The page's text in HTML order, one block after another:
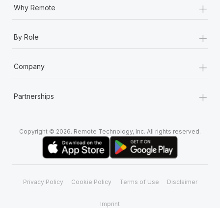
Why Remote +
By Role +
Company +
Partnerships +
Copyright © 2026. Remote Technology, Inc. All rights reserved.
Privacy Policy Cookie Policy Terms of Use Disclaimer
Imprint